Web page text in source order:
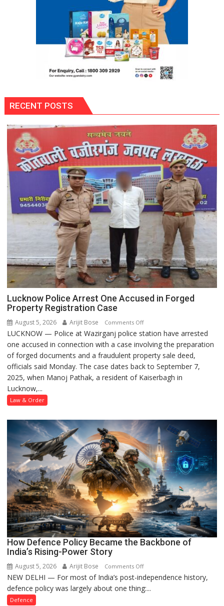
RECENT POSTS
Lucknow Police Arrest One Accused in Forged
Property Registration Case
August 5, 2026 Arijit Bose Comments Offon
Lucknow
Police
Arrest
One
Accused
Registration
Case
LUCKNOW — Police at Wazirganj police station have arrested
one accused in connection with a case involving the preparation
of forged documents and a fraudulent property sale deed,
officials said Monday. The case dates back to September 7,
2025, when Manoj Pathak, a resident of Kaiserbagh in
Lucknow,...
Law & Order
How Defence Policy Became the Backbone of
India’s Rising-Power Story
August 5, 2026 Arijit Bose Comments Offon
How
Defence
NEW DELHI — For most of India’s post-independence history,
defence policy was largely about one thing:...
Defence